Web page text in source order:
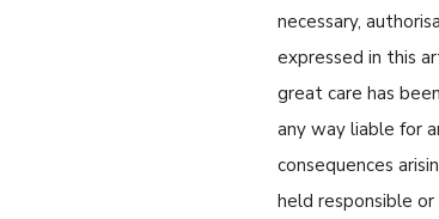
necessary,
expressed in this
great care has
any way liable for
consequences
held responsible